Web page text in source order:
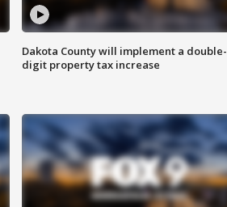
Dakota County will implement a double-
digit property tax increase